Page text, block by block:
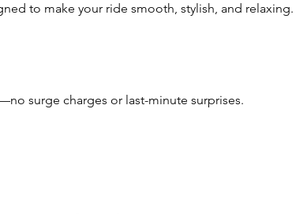
to make your ride smooth, stylish, and relaxing.
surge charges or last-minute surprises.